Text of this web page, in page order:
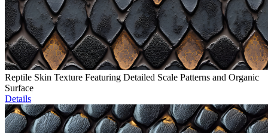
Reptile Skin Texture Featuring Detailed Scale Patterns and Organic
Surface
Details